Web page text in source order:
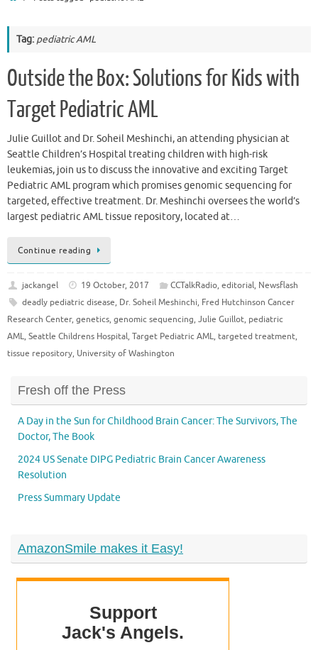
Tag: pediatric AML
Outside the Box: Solutions for Kids with
Target Pediatric AML
Julie Guillot and Dr. Soheil Meshinchi, an attending physician at
Seattle Children’s Hospital treating children with high-risk
leukemias, join us to discuss the innovative and exciting Target
Pediatric AML program which promises genomic sequencing for
targeted, effective treatment. Dr. Meshinchi oversees the world’s
largest pediatric AML tissue repository, located at…
Continue reading
jackangel 19 October, 2017 CCTalkRadio, editorial, Newsflash
deadly pediatric disease, Dr. Soheil Meshinchi, Fred Hutchinson Cancer
Research Center, genetics, genomic sequencing, Julie Guillot, pediatric
AML, Seattle Childrens Hospital, Target Pediatric AML, targeted treatment,
tissue repository, University of Washington
Fresh off the Press
A Day in the Sun for Childhood Brain Cancer: The Survivors, The
Doctor, The Book
2024 US Senate DIPG Pediatric Brain Cancer Awareness
Resolution
Press Summary Update
AmazonSmile makes it Easy!